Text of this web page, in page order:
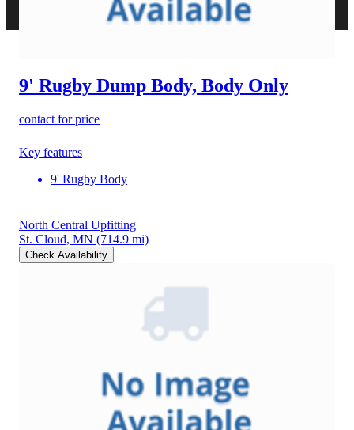
9' Rugby Dump Body, Body Only
contact for price
Key features
9' Rugby Body
North Central Upfitting
St. Cloud, MN (714.9 mi)
Check Availability